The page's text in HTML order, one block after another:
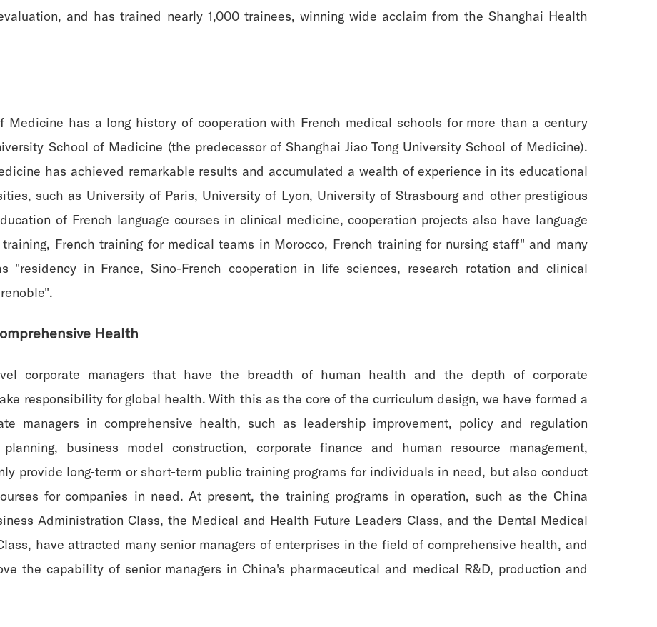
and has trained nearly 1,000 trainees, winning wide acclaim from the Shanghai Health
Medicine has a long history of cooperation with French medical schools for more than a century
School of Medicine (the predecessor of Shanghai Jiao Tong University School of Medicine).
has achieved remarkable results and accumulated a wealth of experience in its educational
such as University of Paris, University of Lyon, University of Strasbourg and other prestigious
of French language courses in clinical medicine, cooperation projects also have language
French training for medical teams in Morocco, French training for nursing staff" and many
"residency in France, Sino-French cooperation in life sciences, research rotation and clinical
Health
corporate managers that have the breadth of human health and the depth of corporate
responsibility for global health. With this as the core of the curriculum design, we have formed a
managers in comprehensive health, such as leadership improvement, policy and regulation
business model construction, corporate finance and human resource management,
provide long-term or short-term public training programs for individuals in need, but also conduct
for companies in need. At present, the training programs in operation, such as the China
Administration Class, the Medical and Health Future Leaders Class, and the Dental Medical
have attracted many senior managers of enterprises in the field of comprehensive health, and
the capability of senior managers in China's pharmaceutical and medical R&D, production and